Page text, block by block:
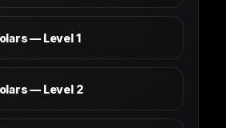
— Level 1
— Level 2